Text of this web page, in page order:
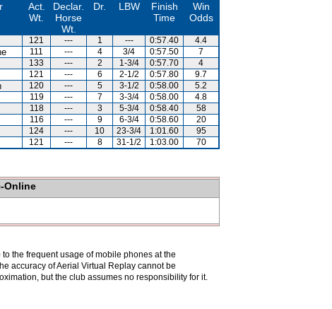
Act.
Wt.
Declar.
Horse
Wt.
Dr. LBW
Finish
Time
Win
Odds
121 --- 1 --- 0:57.40
4.4
111 --- 4 3/4 0:57.50
7
133 --- 2 1-3/4 0:57.70
4
121 --- 6 2-1/2 0:57.80
9.7
120 --- 5 3-1/2 0:58.00
5.2
119 --- 7 3-3/4 0:58.00
4.8
118 --- 3 5-3/4 0:58.40
58
116 --- 9 6-3/4 0:58.60
20
124 --- 10 23-3/4 1:01.60
95
121 --- 8 31-1/2 1:03.00 70
Online
the frequent usage of mobile phones at the
accuracy of Aerial Virtual Replay cannot be
but the club assumes no responsibility for it.